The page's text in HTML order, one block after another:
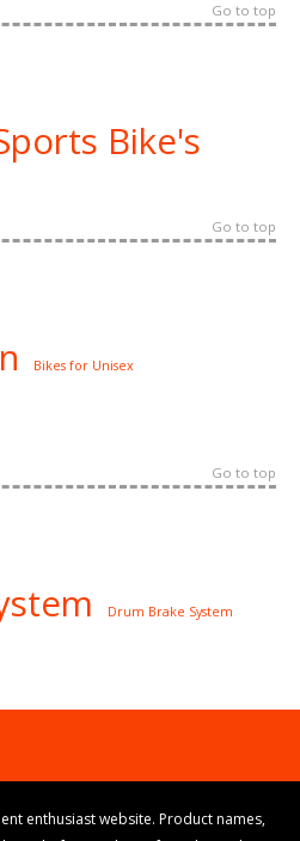
Go to top
Bike's
Go to top
Bikes for Unisex
Go to top
Drum Brake System
enthusiast website. Product names,